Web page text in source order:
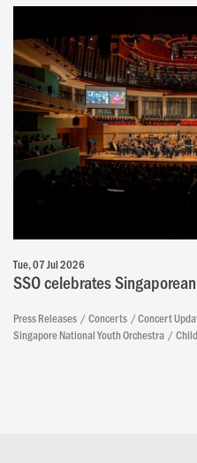
Tue, 07 Jul 2026
SSO celebrates
Press Releases Concerts
Concert
Singapore National Youth Orchestra